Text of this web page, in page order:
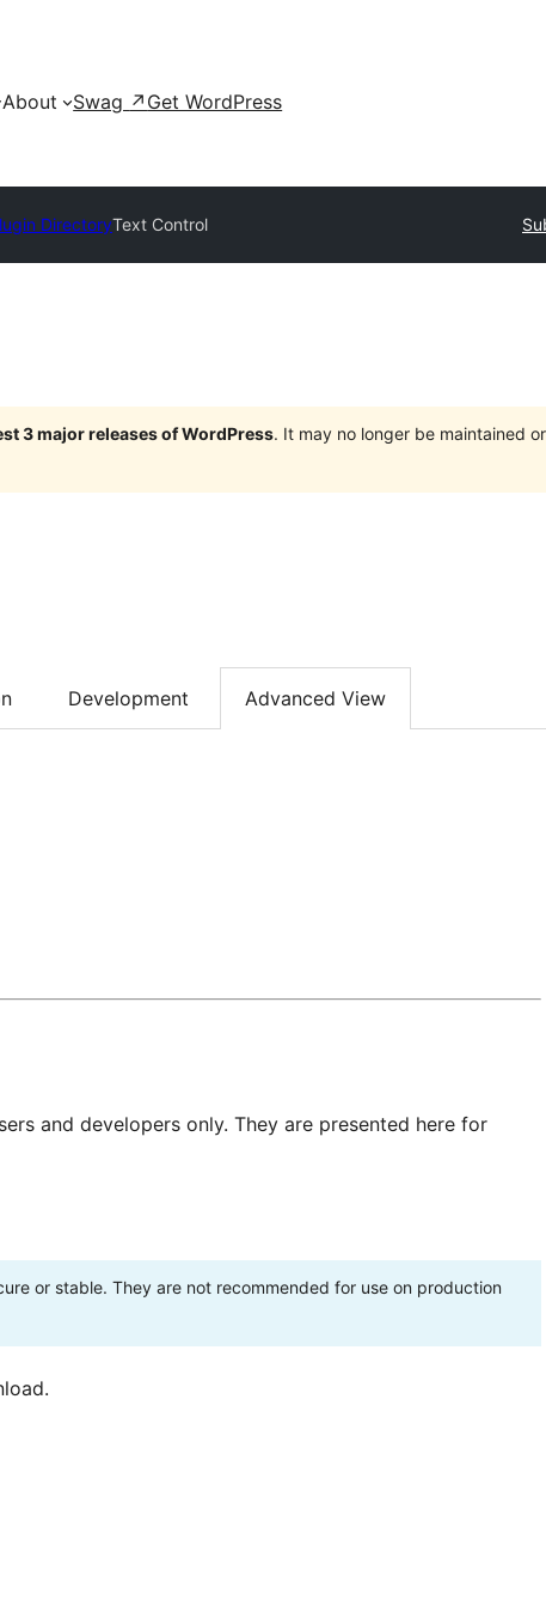
About Swag ↗ Get WordPress
DirectoryText Control
3 major releases of WordPress. It may no longer be maintained
Development Advanced View
and developers only. They are presented here for
or stable. They are not recommended for use on production